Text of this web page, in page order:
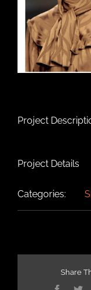
Project
Project Details
Categories:
Share